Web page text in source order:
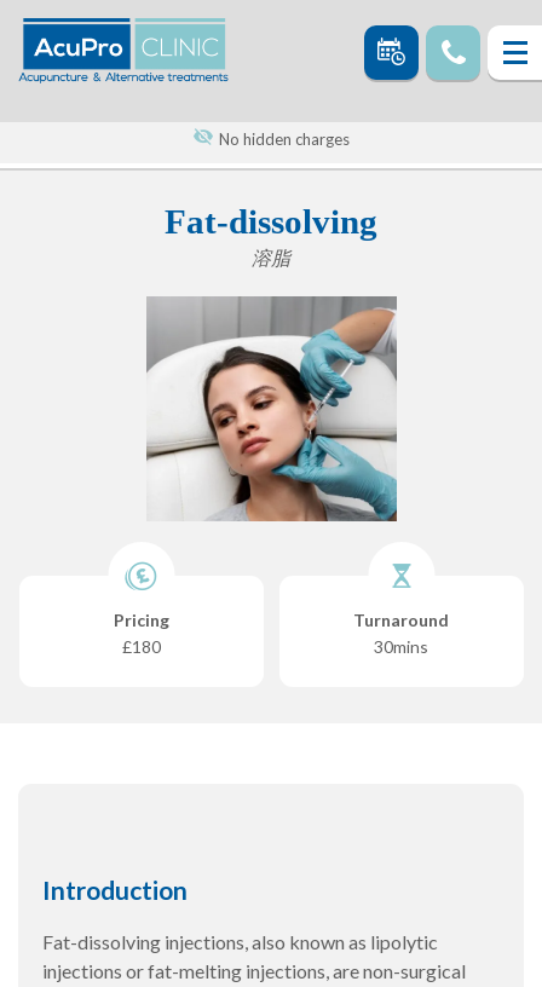
No hidden charges
Fat-dissolving
溶脂
Pricing
£180
Turnaround
30mins
Introduction
Fat-dissolving injections, also known as lipolytic
injections or fat-melting injections, are non-surgical